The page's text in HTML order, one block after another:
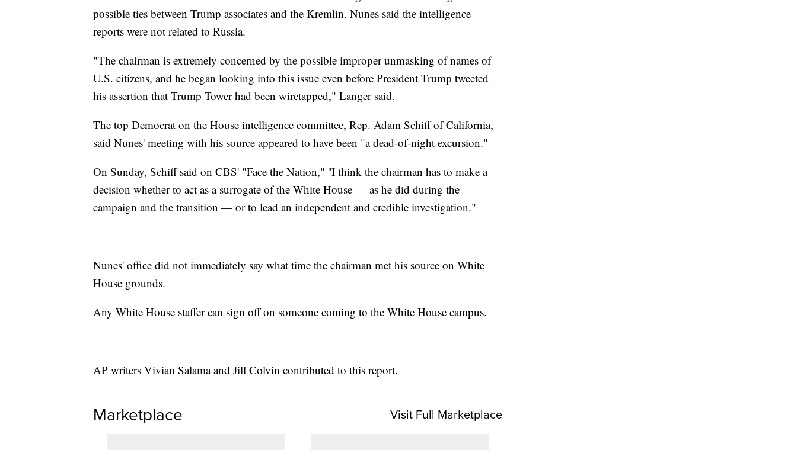
possible ties between Trump associates and the Kremlin. Nunes said the intelligence
reports were not related to Russia.
"The chairman is extremely concerned by the possible improper unmasking of names of
U.S. citizens, and he began looking into this issue even before President Trump tweeted
his assertion that Trump Tower had been wiretapped," Langer said.
The top Democrat on the House intelligence committee, Rep. Adam Schiff of California,
said Nunes' meeting with his source appeared to have been "a dead-of-night excursion."
On Sunday, Schiff said on CBS' "Face the Nation," ''I think the chairman has to make a
decision whether to act as a surrogate of the White House — as he did during the
campaign and the transition — or to lead an independent and credible investigation."
Nunes' office did not immediately say what time the chairman met his source on White
House grounds.
Any White House staffer can sign off on someone coming to the White House campus.
AP writers Vivian Salama and Jill Colvin contributed to this report.
Marketplace Visit Full Marketplace